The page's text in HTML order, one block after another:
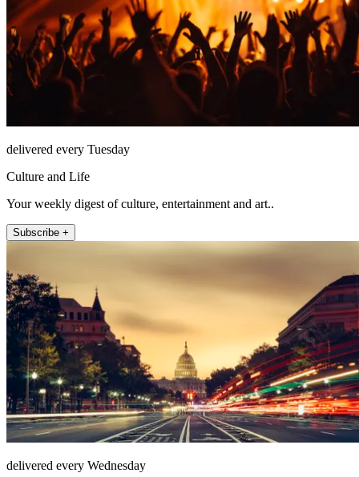
delivered every Tuesday
Culture and Life
Your weekly digest of culture, entertainment and art..
Subscribe +
delivered every Wednesday